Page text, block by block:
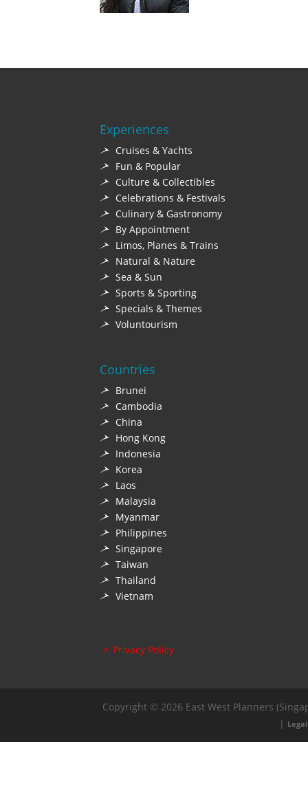
Experiences
Cruises & Yachts
Fun & Popular
Culture & Collectibles
Celebrations & Festivals
Culinary & Gastronomy
By Appointment
Limos, Planes & Trains
Natural & Nature
Sea & Sun
Sports & Sporting
Specials & Themes
Voluntourism
Countries
Brunei
Cambodia
China
Hong Kong
Indonesia
Korea
Laos
Malaysia
Myanmar
Philippines
Singapore
Taiwan
Thailand
Vietnam
Privacy Policy
Copyright © 2026 East West Planners
|